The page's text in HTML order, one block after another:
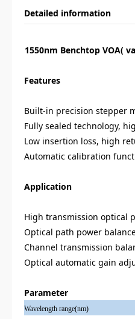
Detailed information
1550nm Benchtop VOA(
Features
Built-in precision stepper
Fully sealed technology,
Low insertion loss, high
Automatic calibration
Application
High transmission optical
Optical path power
Channel transmission
Optical automatic gain
Parameter
Wavelength range(nm)